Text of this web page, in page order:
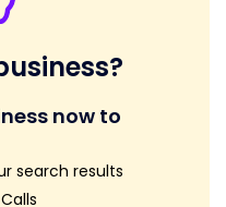
now to
search results